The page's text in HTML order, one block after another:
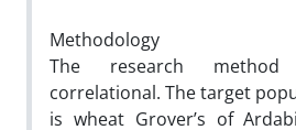
Methodology
The research
correlational. The target
is wheat Grover’s of